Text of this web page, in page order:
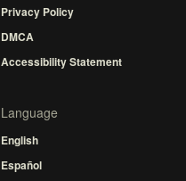
Privacy Policy
DMCA
Accessibility Statement
Language
English
Español